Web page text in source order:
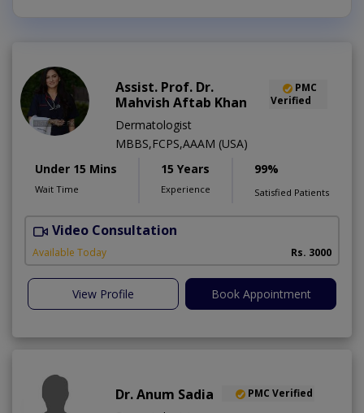
Assist. Prof. Dr.
Mahvish Aftab Khan
PMC
Verified
Dermatologist
MBBS,FCPS,AAAM (USA)
Under 15 Mins
Wait Time
15 Years
Experience
99%
Satisfied Patients
Video Consultation
Available Today Rs. 3000
View Profile Book Appointment
Dr. Anum Sadia PMC Verified